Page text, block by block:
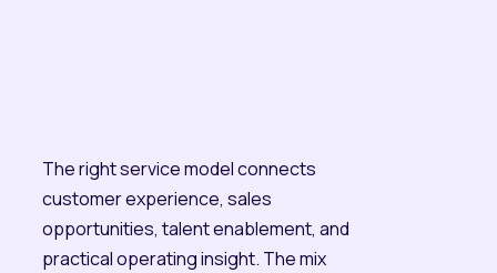
The right service model connects
customer experience, sales
opportunities, talent enablement, and
practical operating insight. The mix